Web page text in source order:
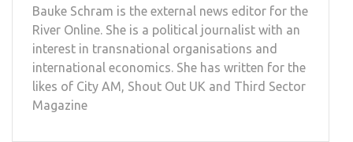
Bauke Schram is the external news editor for the
River Online. She is a political journalist with an
interest in transnational organisations and
international economics. She has written for the
likes of City AM, Shout Out UK and Third Sector
Magazine